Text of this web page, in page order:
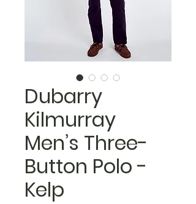
Dubarry
Kilmurray
Men’s Three-
Button Polo -
Kelp